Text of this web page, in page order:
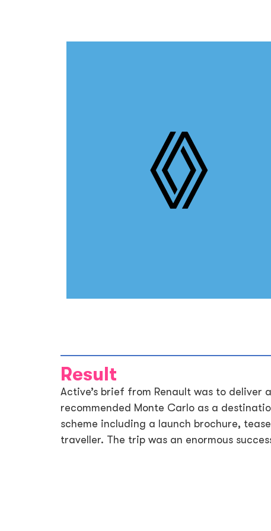
Result
Active’s brief from Renault was to
recommended Monte Carlo as a
scheme including a launch brochure,
traveller. The trip was an enormous